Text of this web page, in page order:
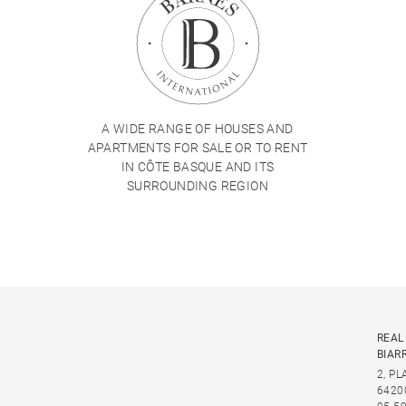
A WIDE RANGE OF HOUSES AND
APARTMENTS FOR SALE OR TO RENT
IN CÔTE BASQUE AND ITS
SURROUNDING REGION
2,